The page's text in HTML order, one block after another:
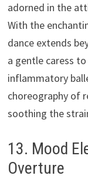
adorned in the
With the
dance extends
a gentle caress
inflammatory
choreography of
soothing the
13. Mood
Overture